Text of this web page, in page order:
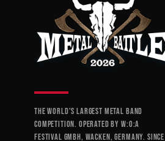
THE WORLD'S LARGEST METAL BAND
COMPETITION. OPERATED BY W:O:A
FESTIVAL GMBH, WACKEN, GERMANY. SINCE